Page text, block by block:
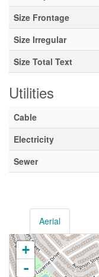
Size Frontage
Size Irregular
Size Total Text
Utilities
Cable
Electricity
Sewer
Aerial
+
-